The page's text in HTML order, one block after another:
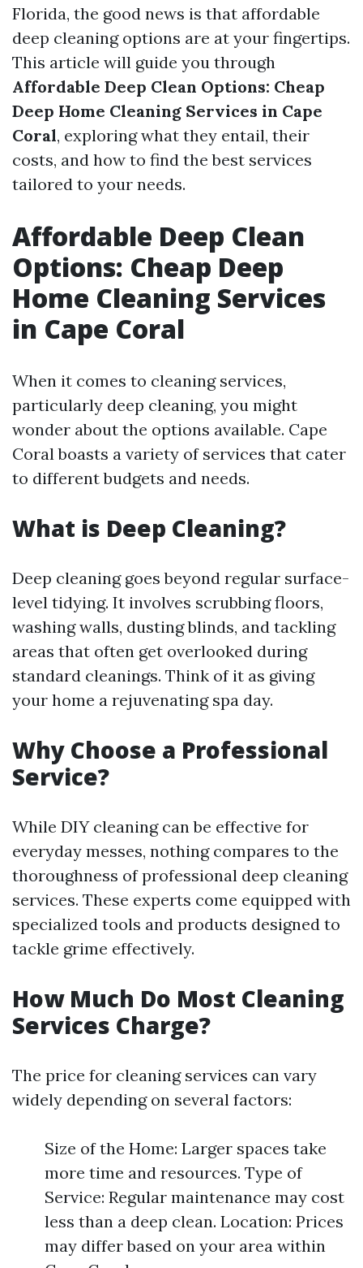
Florida, the good news is that affordable
deep cleaning options are at your fingertips.
This article will guide you through
Affordable Deep Clean Options: Cheap
Deep Home Cleaning Services in Cape
Coral, exploring what they entail, their
costs, and how to find the best services
tailored to your needs.
Affordable Deep Clean
Options: Cheap Deep
Home Cleaning Services
in Cape Coral
When it comes to cleaning services,
particularly deep cleaning, you might
wonder about the options available. Cape
Coral boasts a variety of services that cater
to different budgets and needs.
What is Deep Cleaning?
Deep cleaning goes beyond regular surface-
level tidying. It involves scrubbing floors,
washing walls, dusting blinds, and tackling
areas that often get overlooked during
standard cleanings. Think of it as giving
your home a rejuvenating spa day.
Why Choose a Professional
Service?
While DIY cleaning can be effective for
everyday messes, nothing compares to the
thoroughness of professional deep cleaning
services. These experts come equipped with
specialized tools and products designed to
tackle grime effectively.
How Much Do Most Cleaning
Services Charge?
The price for cleaning services can vary
widely depending on several factors:
Size of the Home: Larger spaces take
more time and resources. Type of
Service: Regular maintenance may cost
less than a deep clean. Location: Prices
may differ based on your area within